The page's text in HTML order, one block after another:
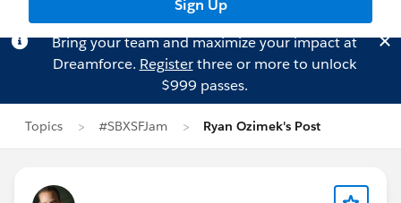
Sign Up
Bring your team and maximize your impact at
Dreamforce. Registerthree or more to unlock
$999 passes.
Topics #SBXSFJam Ryan Ozimek's Post